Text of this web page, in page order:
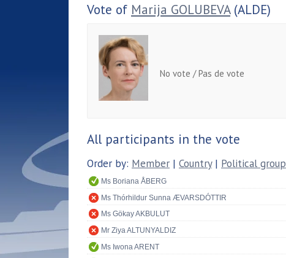
Vote of Marija GOLUBEVA(ALDE)
No vote / Pas de vote
All participants in the vote
Order by: Member | Country| Political group
Ms Boriana ÅBERG
Ms Thórhildur Sunna ÆVARSDÓTTIR
Ms Gökay AKBULUT
Mr Ziya ALTUNYALDIZ
Ms Iwona ARENT